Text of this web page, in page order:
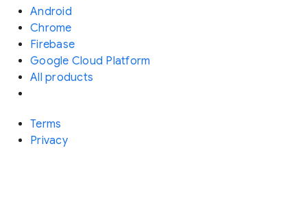
Android
Chrome
Firebase
Google Cloud Platform
All products
Terms
Privacy